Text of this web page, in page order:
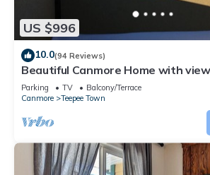
US $996
10.0(94 Reviews)
Beautiful Canmore Home with
DT
Parking TV
Balcony/Terrace
Canmore
Teepee Town